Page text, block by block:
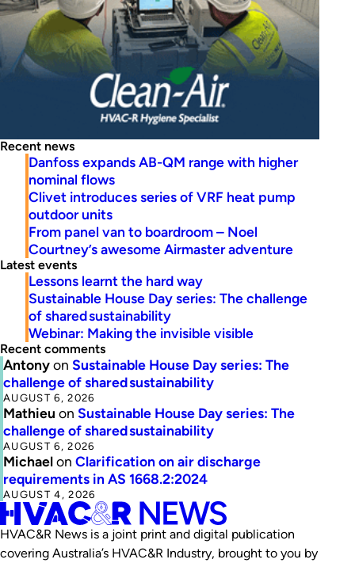
Recent news
Danfoss expands AB-QM range with higher
nominal flows
Clivet introduces series of VRF heat pump
outdoor units
From panel van to boardroom – Noel
Courtney’s awesome Airmaster adventure
Latest events
Lessons learnt the hard way
Sustainable House Day series: The challenge
of shared sustainability
Webinar: Making the invisible visible
Recent comments
Antonyon Sustainable House Day series: The
challenge of shared sustainability
AUGUST 6, 2026
Mathieu on Sustainable House Day series: The
challenge of shared sustainability
AUGUST 6, 2026
Michaelon Clarification on air discharge
requirements in AS 1668.2:2024
AUGUST 4, 2026
HVAC&R News is a joint print and digital publication
covering Australia’s HVAC&R Industry, brought to you by